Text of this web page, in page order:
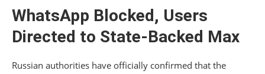
WhatsApp Blocked, Users
Directed to State-Backed Max
Russian authorities have officially confirmed that the